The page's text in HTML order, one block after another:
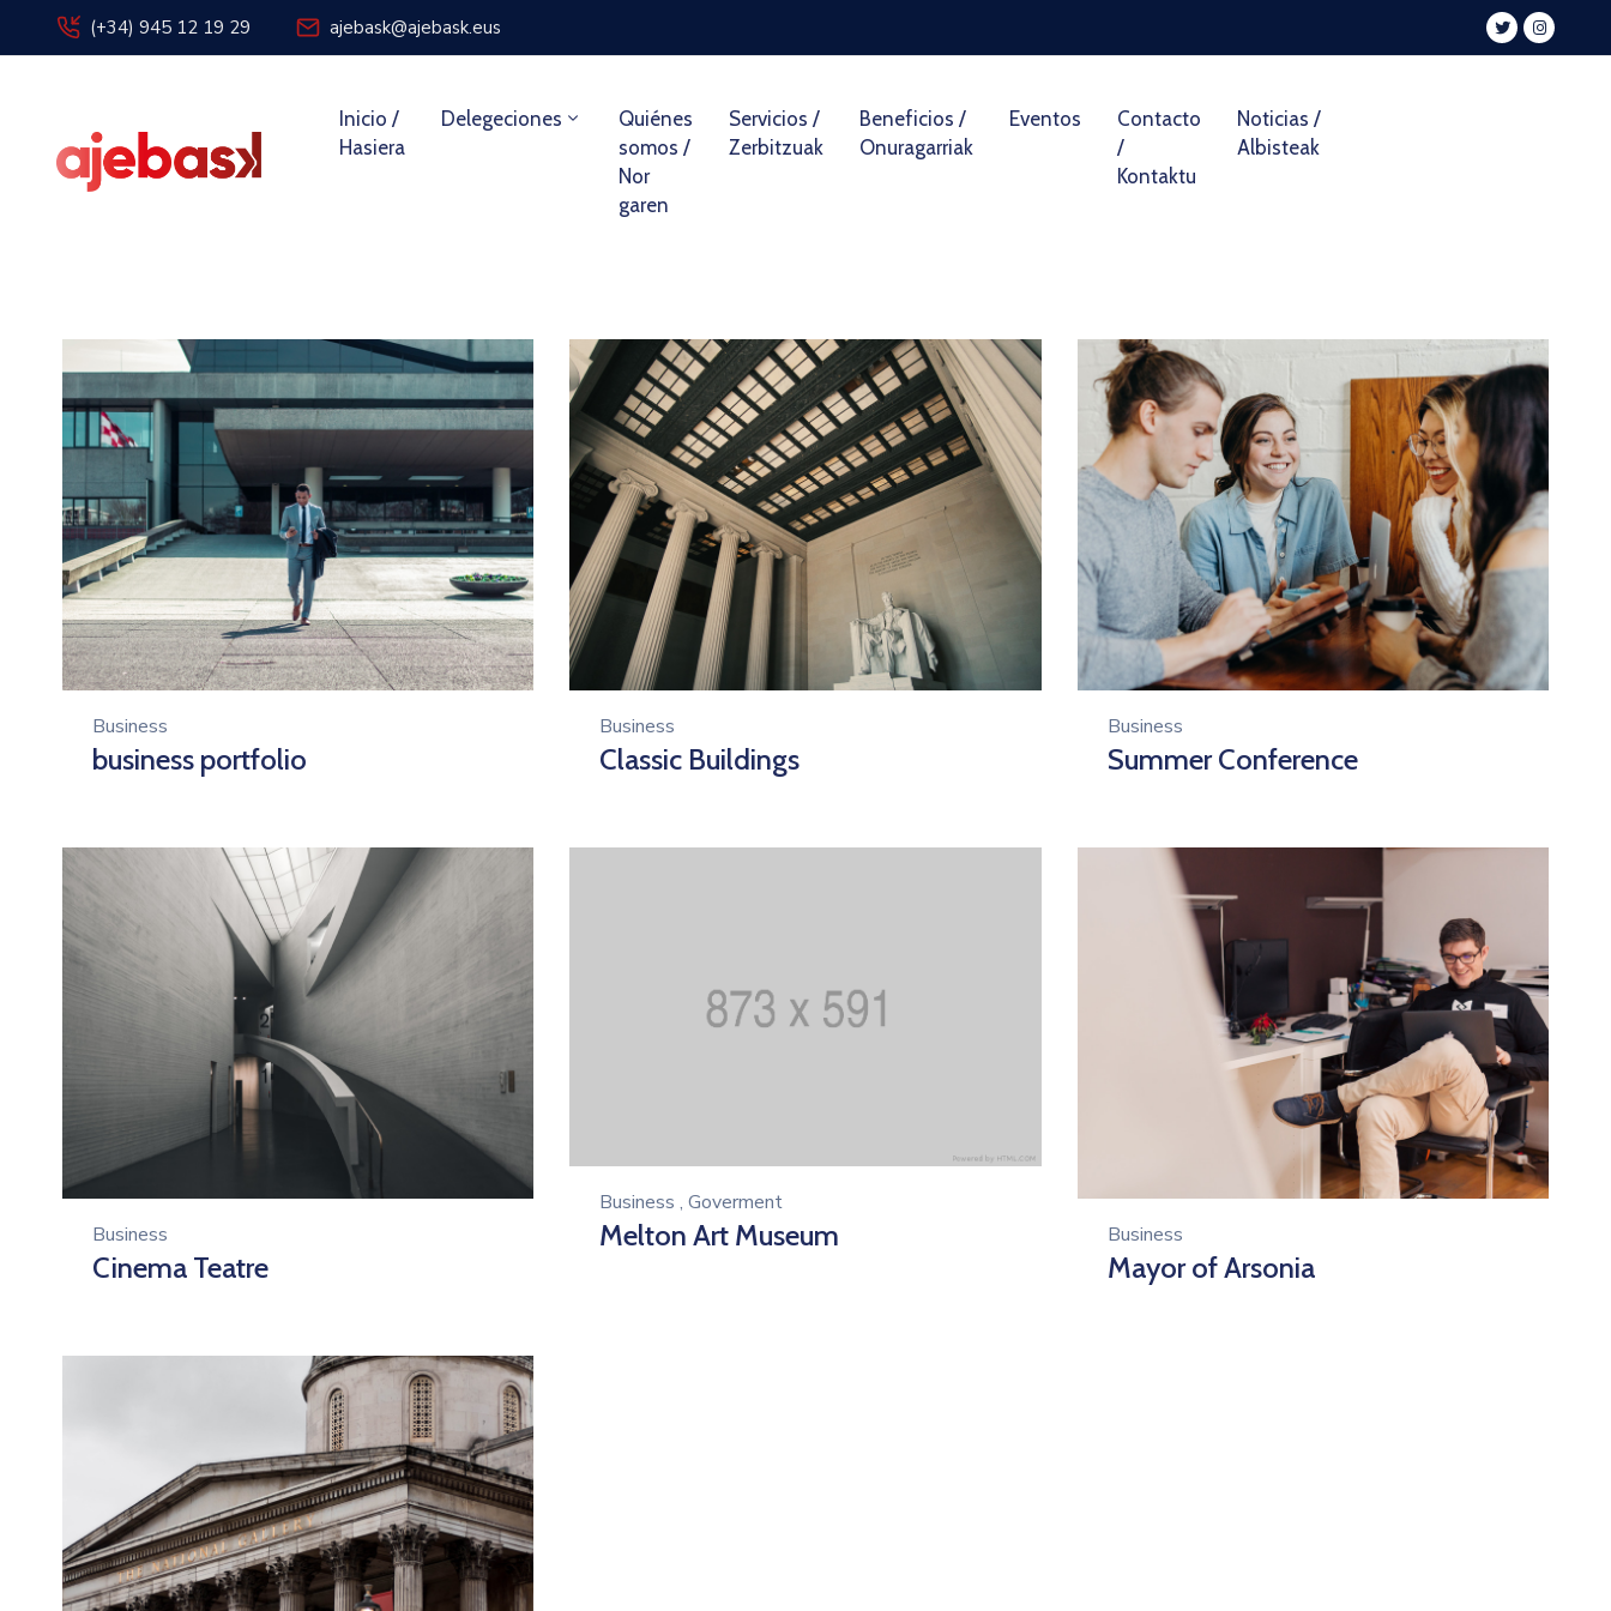
(+34) 945 12 19 29 ajebask@ajebask.eus
Inicio /
Hasiera
Delegeciones
Quiénes
somos /
Nor
garen
Servicios /
Zerbitzuak
Beneficios /
Onuragarriak
Eventos
Contacto
/
Kontaktu
Noticias /
Albisteak
Business
business portfolio
Business
Classic Buildings
Business
Summer Conference
Business
Cinema Teatre
Business ,Goverment
Melton Art Museum Business
Mayor of Arsonia